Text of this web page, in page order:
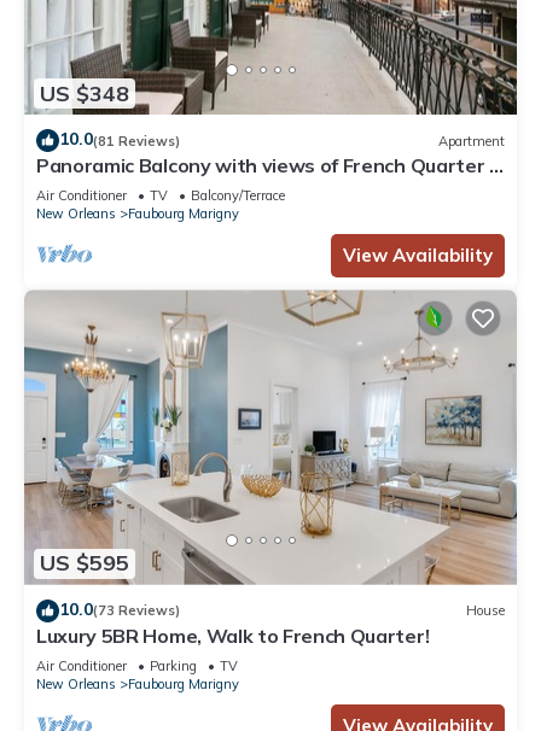
US $348
10.0(81 Reviews) Apartment
Panoramic Balcony with views of French Quarter &
Frenchmen Street
Air Conditioner TV
Balcony/Terrace
New Orleans
Faubourg Marigny
View Availability
US $595
10.0(73 Reviews) House
Luxury 5BR Home, Walk to French Quarter!
Air Conditioner Parking
TV
New Orleans
Faubourg Marigny
View Availability